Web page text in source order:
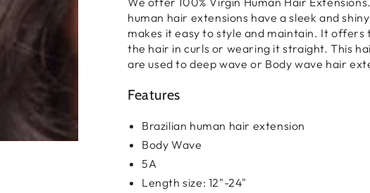
human hair extensions have a sleek and
makes it easy to style and maintain. It
the hair in curls or wearing it straight. This
are used to deep wave or Body wave hair
Features
Brazilian human hair extension
Body Wave
5A
Length size: 12"-24"